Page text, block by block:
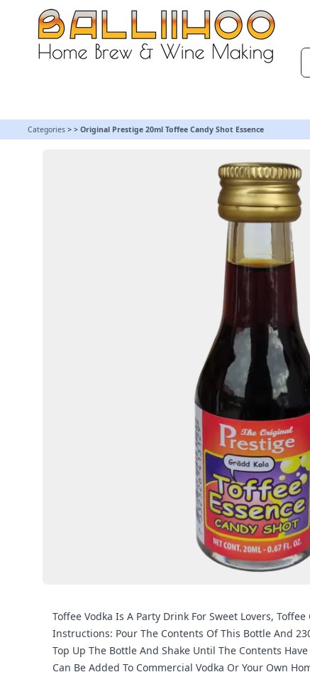
Categories > > Original Prestige 20ml Toffee Candy Shot Essence
Toffee Vodka Is A Party Drink For Sweet Lovers,
Instructions: Pour The Contents Of This Bottle And
Top Up The Bottle And Shake Until The Contents
Can Be Added To Commercial Vodka Or Your Own
Original Prestige 20ml Toffee Candy Shot Essence